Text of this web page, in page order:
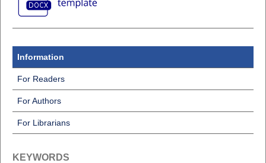
Information
For Readers
For Authors
For Librarians
KEYWORDS